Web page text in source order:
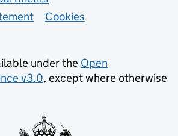
Cookies
under the Open
v3.0, except where otherwise